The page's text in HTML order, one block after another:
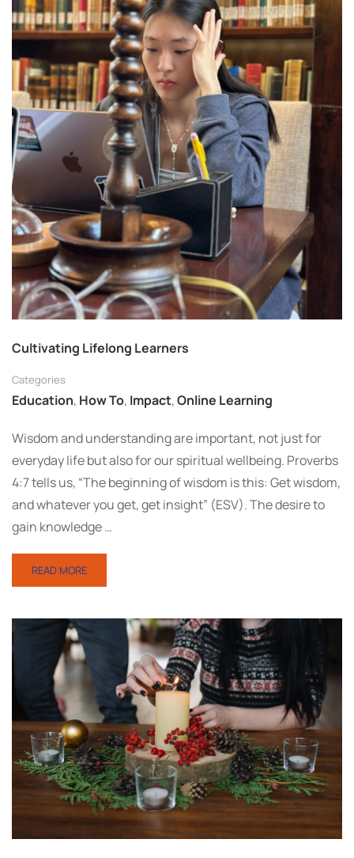
Cultivating Lifelong Learners
Categories
Education, How To, Impact,Online Learning
Wisdom and understanding are important, not just for
everyday life but also for our spiritual wellbeing. Proverbs
4:7 tells us, “The beginning of wisdom is this: Get wisdom,
and whatever you get, get insight” (ESV). The desire to
gain knowledge …
READ MORE